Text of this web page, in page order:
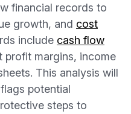
financial records to
growth, and cost
include cash flow
profit margins, income
This analysis will
potential
steps to